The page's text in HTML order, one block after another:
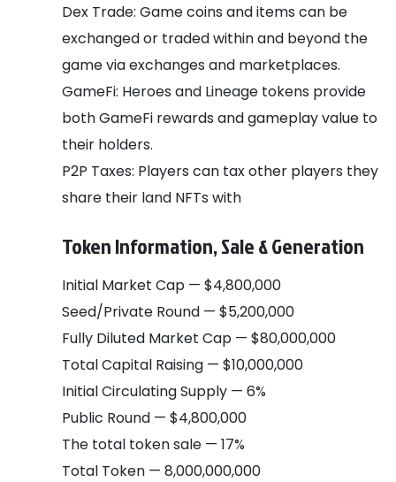
Dex Trade: Game coins and items can be
exchanged or traded within and beyond the
game via exchanges and marketplaces.
GameFi: Heroes and Lineage tokens provide
both GameFi rewards and gameplay value to
their holders.
P2P Taxes: Players can tax other players they
share their land NFTs with
Token Information, Sale & Generation
Initial Market Cap — $4,800,000
Seed/Private Round — $5,200,000
Fully Diluted Market Cap — $80,000,000
Total Capital Raising — $10,000,000
Initial Circulating Supply — 6%
Public Round — $4,800,000
The total token sale — 17%
Total Token — 8,000,000,000